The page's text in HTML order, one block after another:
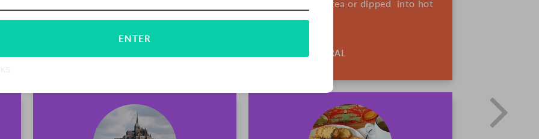
northern France. These crunchy cookies are great with tea or dipped into hot
ALL-NATURAL
ENTER